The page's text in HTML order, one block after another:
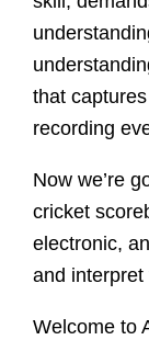
that
recording
Now we’re
cricket
electronic,
and interpret
Welcome to